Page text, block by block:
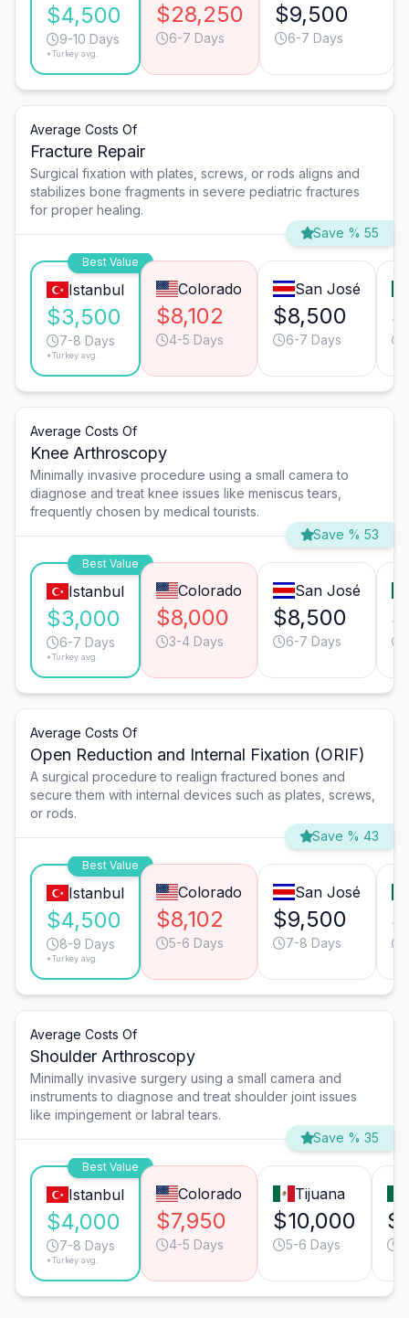
$4,500
9-10 Days
*Turkey avg.
$28,250
6-7 Days
$9,500
6-7 Days
Average Costs Of
Fracture Repair
Surgical fixation with plates, screws, or rods aligns and
stabilizes bone fragments in severe pediatric fractures
for proper healing.
Save % 55
Best Value
Istanbul
$3,500
7-8 Days
*Turkey avg.
Colorado
$8,102
4-5 Days
San José
$8,500
6-7 Days
Average Costs Of
Knee Arthroscopy
Minimally invasive procedure using a small camera to
diagnose and treat knee issues like meniscus tears,
frequently chosen by medical tourists.
Save % 53
Best Value
Istanbul
$3,000
6-7 Days
*Turkey avg.
Colorado
$8,000
3-4 Days
San José
$8,500
6-7 Days
Average Costs Of
Open Reduction and Internal Fixation (ORIF)
A surgical procedure to realign fractured bones and
secure them with internal devices such as plates, screws,
or rods.
Save % 43
Best Value
Istanbul
$4,500
8-9 Days
*Turkey avg.
Colorado
$8,102
5-6 Days
San José
$9,500
7-8 Days
Average Costs Of
Shoulder Arthroscopy
Minimally invasive surgery using a small camera and
instruments to diagnose and treat shoulder joint issues
like impingement or labral tears.
Save % 35
Best Value
Istanbul
$4,000
7-8 Days
*Turkey avg.
Colorado
$7,950
4-5 Days
Tijuana
$10,000
5-6 Days